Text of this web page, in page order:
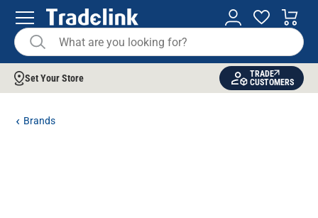
Set Your Store
TRADE
CUSTOMERS
Brands